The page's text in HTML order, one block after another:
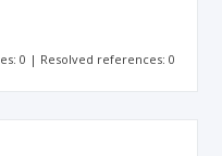
0 | Resolved references: 0